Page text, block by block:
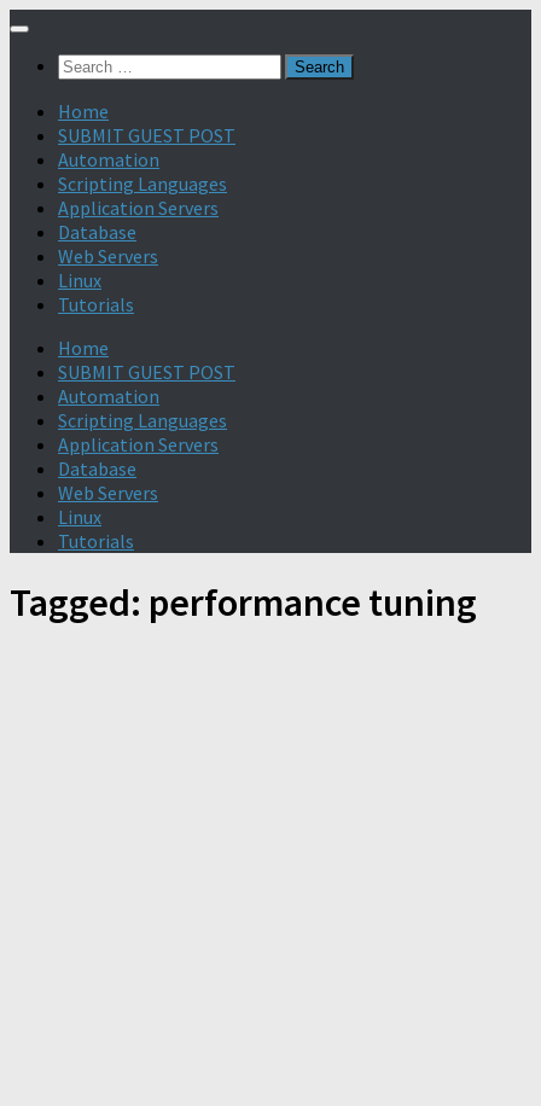
Search
Home
SUBMIT GUEST POST
Automation
Scripting Languages
Application Servers
Database
Web Servers
Linux
Tutorials
Home
SUBMIT GUEST POST
Automation
Scripting Languages
Application Servers
Database
Web Servers
Linux
Tutorials
Tagged: performance tuning